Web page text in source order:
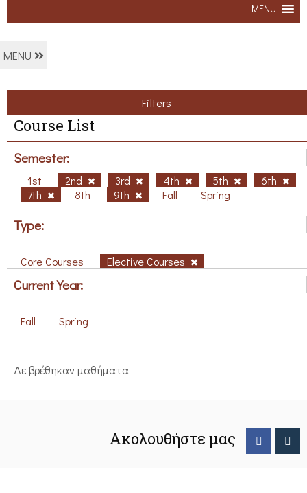
MENU
MENU
Filters
Course List
Semester:
1st 2nd 3rd 4th 5th
6th
7th
8th 9th Fall Spring
Type:
Core Courses Elective Courses
Current Year:
Fall Spring
Δε βρέθηκαν μαθήματα
Ακολουθήστε μας